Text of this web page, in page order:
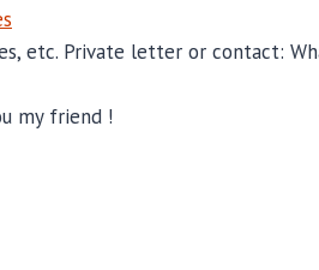
etc. Private letter or contact:
my friend !